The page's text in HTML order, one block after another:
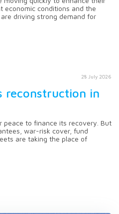
economic conditions and the
driving strong demand for
28 July 2026
reconstruction in
peace to finance its recovery. But
war-risk cover, fund
are taking the place of